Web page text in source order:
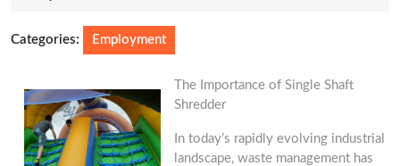
Categories: Employment
The Importance of Single Shaft
Shredder
In today’s rapidly evolving industrial
landscape, waste management has